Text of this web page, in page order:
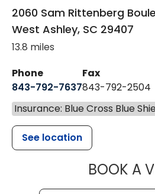
2060 Sam Rittenberg
West Ashley, SC 29407
13.8 miles
Phone
843-792-7637
Fax
843-792-2504
Insurance: Blue Cross Blue
See location
BOOK A